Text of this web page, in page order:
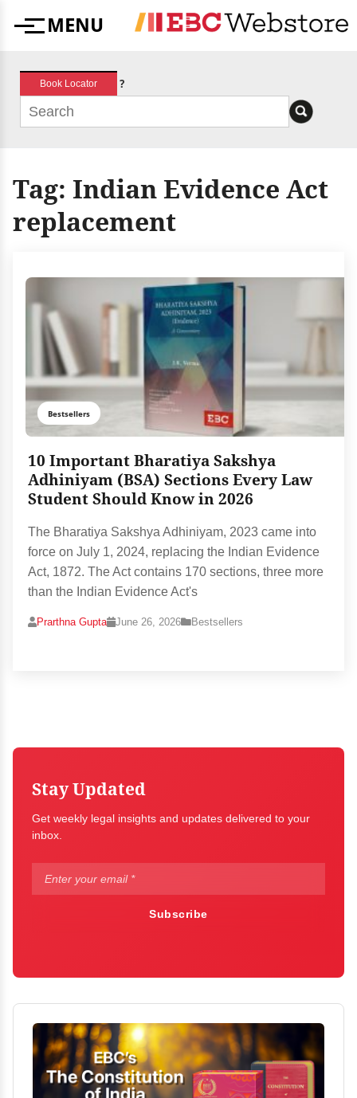
MenuMENU
Book Locator ?
Tag: Indian Evidence Act
replacement
Bestsellers
10 Important Bharatiya Sakshya
Adhiniyam (BSA) Sections Every Law
Student Should Know in 2026
The Bharatiya Sakshya Adhiniyam, 2023 came into
force on July 1, 2024, replacing the Indian Evidence
Act, 1872. The Act contains 170 sections, three more
than the Indian Evidence Act's
Prarthna Gupta June 26, 2026 Bestsellers
Stay Updated
Get weekly legal insights and updates delivered to your
inbox.
Subscribe